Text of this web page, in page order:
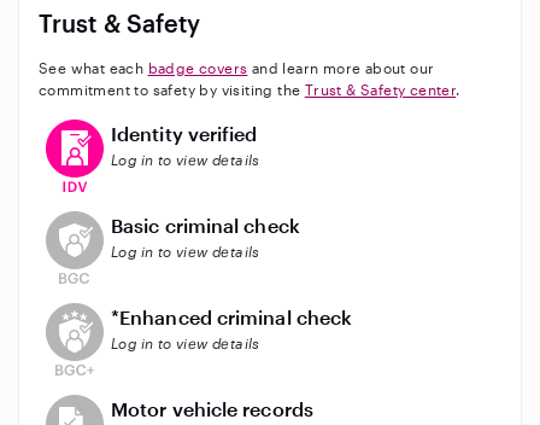
Trust & Safety
See what each badge covers and learn more about our
commitment to safety by visiting the Trust & Safety center.
This user has verified their identity
Identity verified
Log in to view details
This user does not have an active background check
Basic criminal check
Log in to view details
This user does not have an active enhanced
*Enhanced criminal check
Log in to view details
This user does not have an active vehicle background
Motor vehicle records